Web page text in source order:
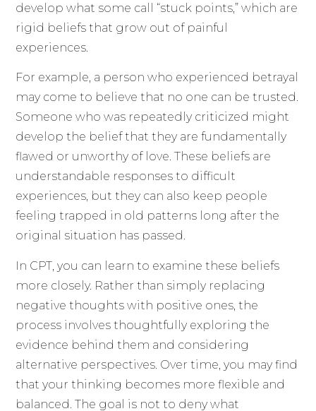
develop what some call “stuck points,” which are
rigid beliefs that grow out of painful
experiences.
For example, a person who experienced betrayal
may come to believe that no one can be trusted.
Someone who was repeatedly criticized might
develop the belief that they are fundamentally
flawed or unworthy of love. These beliefs are
understandable responses to difficult
experiences, but they can also keep people
feeling trapped in old patterns long after the
original situation has passed.
In CPT, you can learn to examine these beliefs
more closely. Rather than simply replacing
negative thoughts with positive ones, the
process involves thoughtfully exploring the
evidence behind them and considering
alternative perspectives. Over time, you may find
that your thinking becomes more flexible and
balanced. The goal is not to deny what